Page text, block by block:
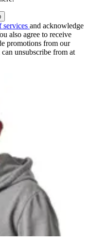
services and acknowledge
also agree to receive
promotions from our
unsubscribe from at